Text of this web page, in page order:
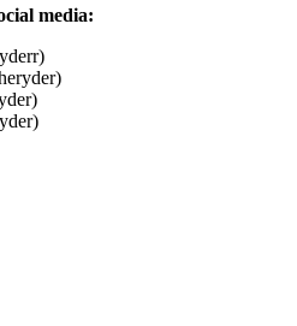
media: